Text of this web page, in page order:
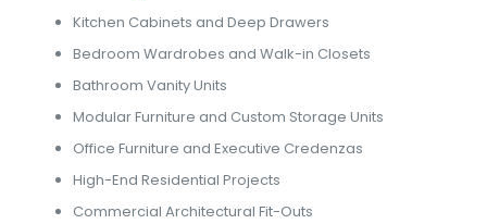
Kitchen Cabinets and Deep Drawers
Bedroom Wardrobes and Walk-in Closets
Bathroom Vanity Units
Modular Furniture and Custom Storage Units
Office Furniture and Executive Credenzas
High-End Residential Projects
Commercial Architectural Fit-Outs